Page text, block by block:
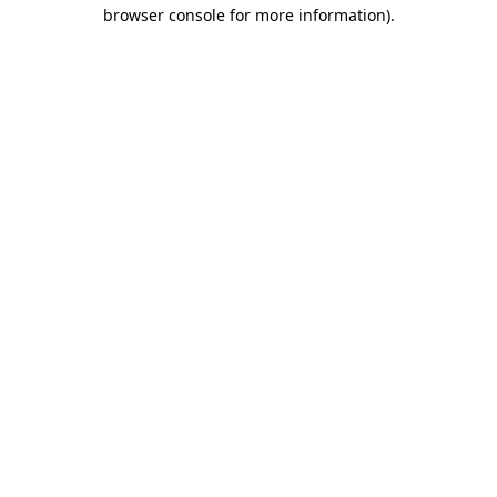
browser console for more information).